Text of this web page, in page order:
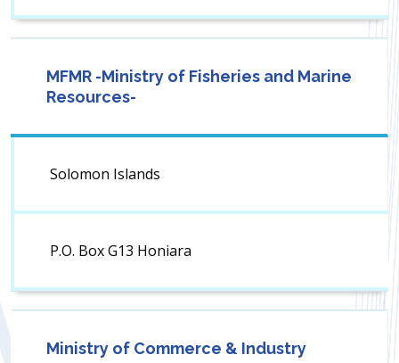
MFMR -Ministry of Fisheries and Marine
Resources-
Solomon Islands
P.O. Box G13 Honiara
Ministry of Commerce & Industry